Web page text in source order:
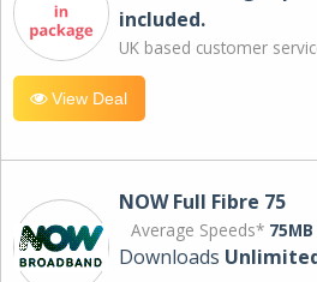
included.
UK based customer
View Deal
NOW Full Fibre 75
Average Speeds* 75MB
Downloads